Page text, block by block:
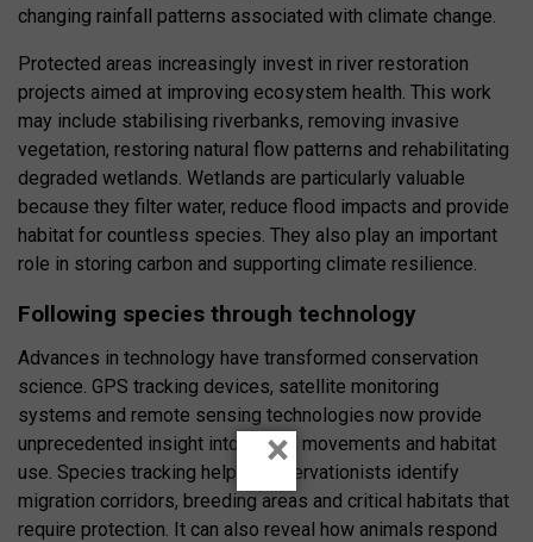
changing rainfall patterns associated with climate change.
Protected areas increasingly invest in river restoration
projects aimed at improving ecosystem health. This work
may include stabilising riverbanks, removing invasive
vegetation, restoring natural flow patterns and rehabilitating
degraded wetlands. Wetlands are particularly valuable
because they filter water, reduce flood impacts and provide
habitat for countless species. They also play an important
role in storing carbon and supporting climate resilience.
Following species through technology
Advances in technology have transformed conservation
science. GPS tracking devices, satellite monitoring
systems and remote sensing technologies now provide
unprecedented insight into animal movements and habitat
use. Species tracking helps conservationists identify
migration corridors, breeding areas and critical habitats that
require protection. It can also reveal how animals respond
×